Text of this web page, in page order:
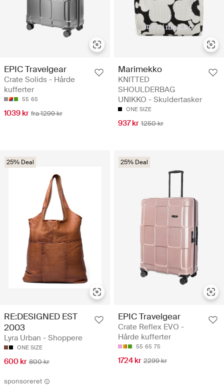
EPIC Travelgear
Crate Solids - Hårde
kufferter
55 65
1039 kr fra 1299 kr
Marimekko
KNITTED
SHOULDERBAG
UNIKKO - Skuldertasker
ONE SIZE
937 kr 1250 kr
25% Deal
RE:DESIGNED EST
2003
Lyra Urban - Shoppere
ONE SIZE
600 kr 800 kr
25% Deal
EPIC Travelgear
Crate Reflex EVO -
Hårde kufferter
55 65 75
1724 kr 2299 kr
sponsoreret